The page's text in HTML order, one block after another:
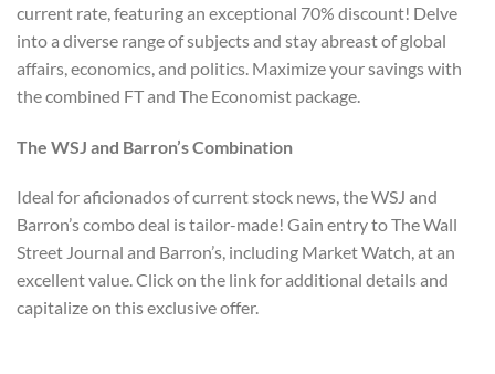
current rate, featuring an exceptional 70% discount! Delve
into a diverse range of subjects and stay abreast of global
affairs, economics, and politics. Maximize your savings with
the combined FT and The Economist package.
The WSJ and Barron’s Combination
Ideal for aficionados of current stock news, the WSJ and
Barron’s combo deal is tailor-made! Gain entry to The Wall
Street Journal and Barron’s, including Market Watch, at an
excellent value. Click on the link for additional details and
capitalize on this exclusive offer.